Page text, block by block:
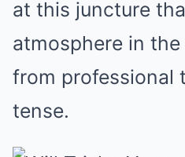
at this juncture
atmosphere in
from professional
tense.